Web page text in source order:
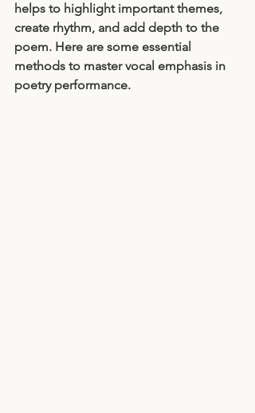
helps to highlight important themes,
create rhythm, and add depth to the
poem. Here are some essential
methods to master vocal emphasis in
poetry performance.